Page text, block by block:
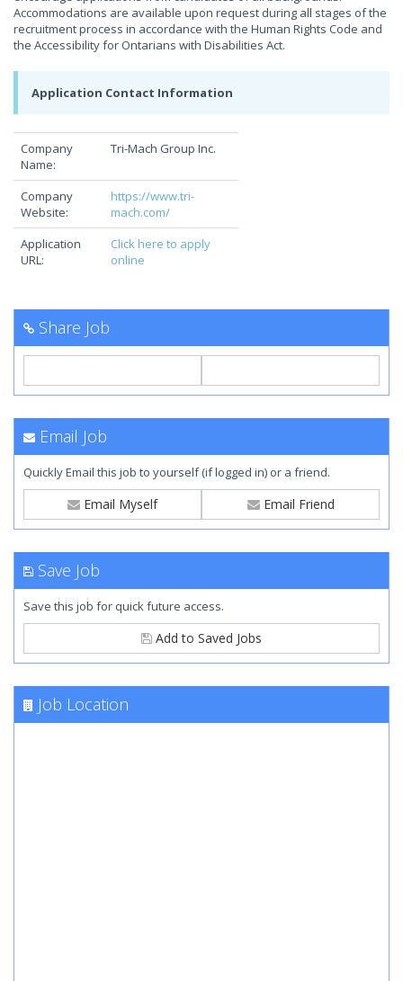
Accommodations are available upon request during all stages of the
recruitment process in accordance with the Human Rights Code and
the Accessibility for Ontarians with Disabilities Act.
Application Contact Information
Company
Name:
Tri-Mach Group Inc.
Company
Website:
https://www.tri-
mach.com/
Application
URL:
Click here to apply
online
Share Job
Email Job
Quickly Email this job to yourself (if logged in) or a friend.
Email Myself Email Friend
Save Job
Save this job for quick future access.
Add to Saved Jobs
Job Location